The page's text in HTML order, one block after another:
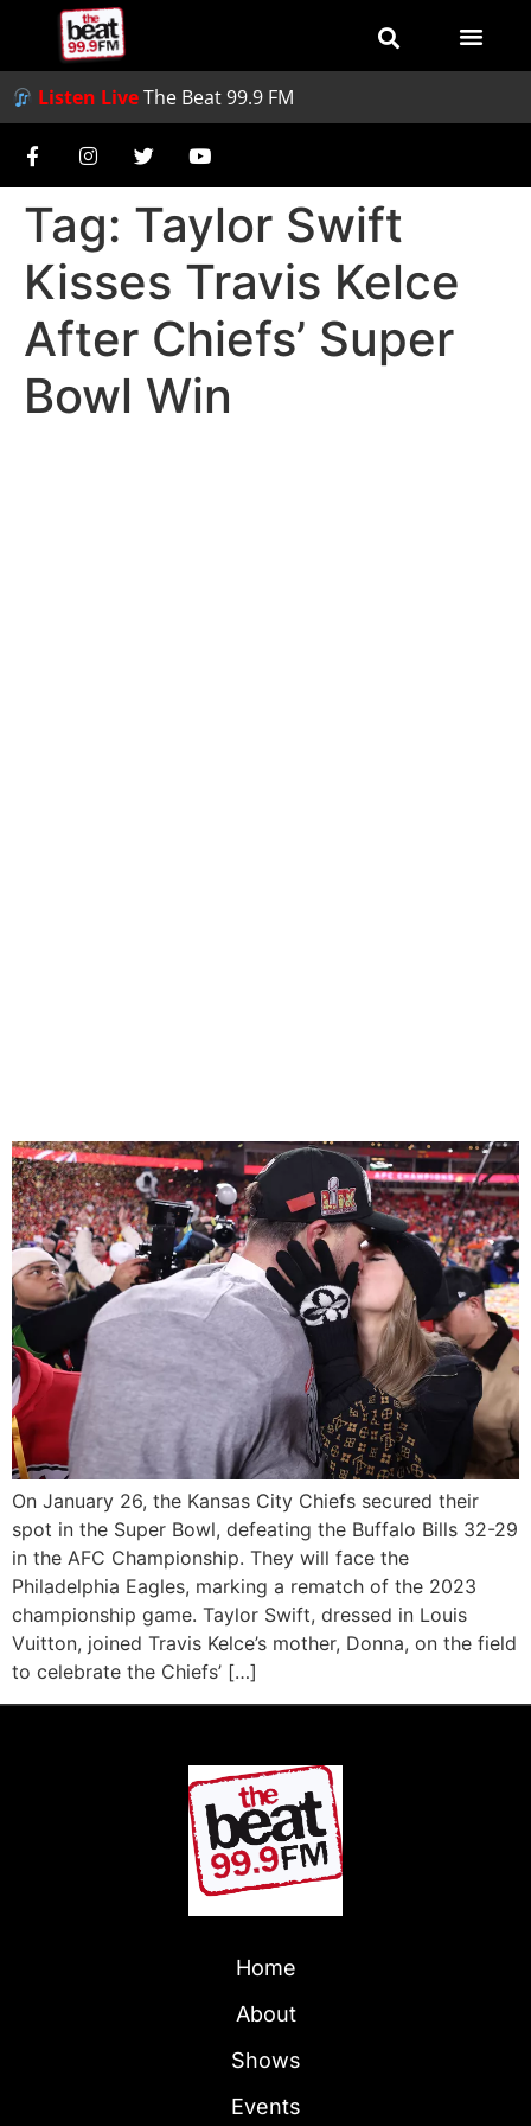
Listen LiveThe Beat 99.9 FM
Tag: Taylor Swift
Kisses Travis Kelce
After Chiefs’ Super
Bowl Win
On January 26, the Kansas City Chiefs secured their
spot in the Super Bowl, defeating the Buffalo Bills 32-29
in the AFC Championship. They will face the
Philadelphia Eagles, marking a rematch of the 2023
championship game. Taylor Swift, dressed in Louis
Vuitton, joined Travis Kelce’s mother, Donna, on the field
to celebrate the Chiefs’ […]
Home
About
Shows
Events